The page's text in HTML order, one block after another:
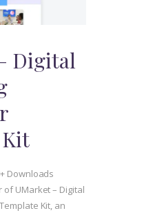
Digital
Downloads
UMarket – Digital
Kit, an